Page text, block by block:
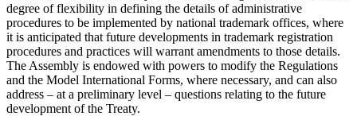
degree of flexibility in defining the details of administrative
procedures to be implemented by national trademark offices, where
it is anticipated that future developments in trademark registration
procedures and practices will warrant amendments to those details.
The Assembly is endowed with powers to modify the Regulations
and the Model International Forms, where necessary, and can also
address – at a preliminary level – questions relating to the future
development of the Treaty.